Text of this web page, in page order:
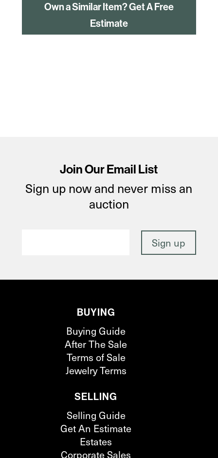
Own a Similar Item? Get A Free
Estimate
Join Our Email List
Sign up now and never miss an
auction
BUYING
Buying Guide
After The Sale
Terms of Sale
Jewelry Terms
SELLING
Selling Guide
Get An Estimate
Estates
Corporate Sales